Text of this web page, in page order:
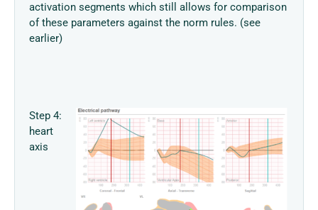
activation segments which still allows for comparison
of these parameters against the norm rules. (see
earlier)
Step 4:
heart
axis